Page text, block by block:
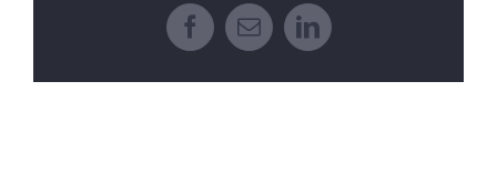
FacebookEmailLinkedIn